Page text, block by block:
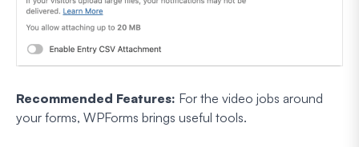
Recommended Features: For the video jobs around
your forms, WPForms brings useful tools.